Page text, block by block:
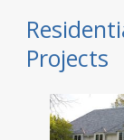
Projects